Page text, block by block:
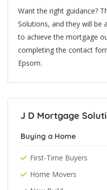
Want the right guidance?
Solutions, and they will be
to achieve the mortgage
completing the contact
Epsom.
J D Mortgage
Buying a Home
First-Time Buyers
Home Movers